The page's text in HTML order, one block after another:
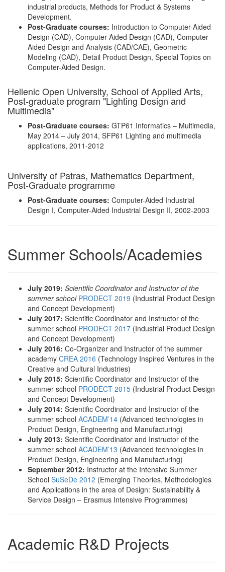
industrial products, Methods for Product & Systems
Development.
Post-Graduate courses: Introduction to Computer-Aided
Design (CAD), Computer-Aided Design (CAD), Computer-
Aided Design and Analysis (CAD/CAE), Geometric
Modeling (CAD), Detail Product Design, Special Topics on
Computer-Aided Design.
Hellenic Open University, School of Applied Arts,
Post-graduate program "Lighting Design and
Multimedia"
Post-Graduate courses: GTP61 Informatics – Multimedia,
May 2014 – July 2014, SFP61 Lighting and multimedia
applications, 2011-2012
University of Patras, Mathematics Department,
Post-Graduate programme
Post-Graduate courses: Computer-Aided Industrial
Design Ι, Computer-Aided Industrial Design ΙI, 2002-2003
Summer Schools/Academies
July 2019: Scientific Coordinator and Instructor of the
summer school PRODECT 2019 (Industrial Product Design
and Concept Development)
July 2017: Scientific Coordinator and Instructor of the
summer school PRODECT 2017 (Industrial Product Design
and Concept Development)
July 2016: Co-Organizer and Instructor of the summer
academy CREA 2016 (Technology Inspired Ventures in the
Creative and Cultural Industries)
July 2015: Scientific Coordinator and Instructor of the
summer school PRODECT 2015 (Industrial Product Design
and Concept Development)
July 2014: Scientific Coordinator and Instructor of the
summer school ACADEM’14 (Advanced technologies in
Product Design, Engineering and Manufacturing)
July 2013: Scientific Coordinator and Instructor of the
summer school ACADEM’13 (Advanced technologies in
Product Design, Engineering and Manufacturing)
September 2012: Instructor at the Intensive Summer
School SuSeDe 2012 (Emerging Theories, Methodologies
and Applications in the area of Design: Sustainability &
Service Design – Erasmus Intensive Programmes)
Academic R&D Projects